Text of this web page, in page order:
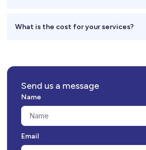
What is the cost for your services?
Send us a message
Name
Email